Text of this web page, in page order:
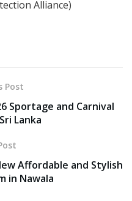
Alliance)
Post
Sportage and Carnival
Lanka
Affordable and Stylish
in Nawala